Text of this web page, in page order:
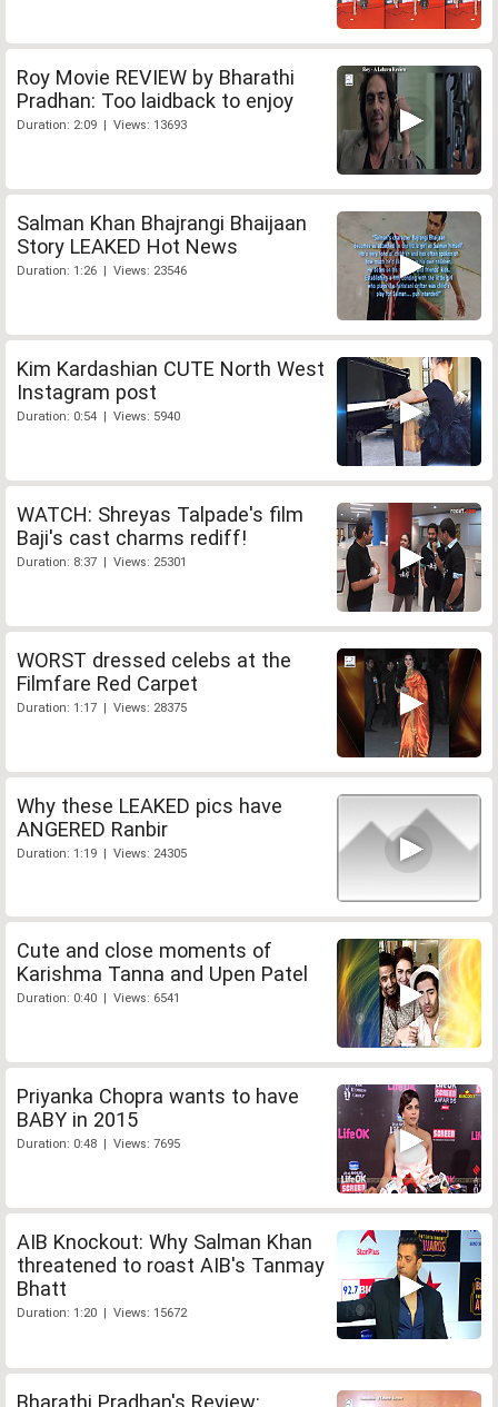
Roy Movie REVIEW by Bharathi
Pradhan: Too laidback to enjoy
Duration: 2:09 | Views: 13693
Salman Khan Bhajrangi Bhaijaan
Story LEAKED Hot News
Duration: 1:26 | Views: 23546
Kim Kardashian CUTE North West
Instagram post
Duration: 0:54 | Views: 5940
WATCH: Shreyas Talpade's film
Baji's cast charms rediff!
Duration: 8:37 | Views: 25301
WORST dressed celebs at the
Filmfare Red Carpet
Duration: 1:17 | Views: 28375
Why these LEAKED pics have
ANGERED Ranbir
Duration: 1:19 | Views: 24305
Cute and close moments of
Karishma Tanna and Upen Patel
Duration: 0:40 | Views: 6541
Priyanka Chopra wants to have
BABY in 2015
Duration: 0:48 | Views: 7695
AIB Knockout: Why Salman Khan
threatened to roast AIB's Tanmay
Bhatt
Duration: 1:20 | Views: 15672
Bharathi Pradhan's Review: